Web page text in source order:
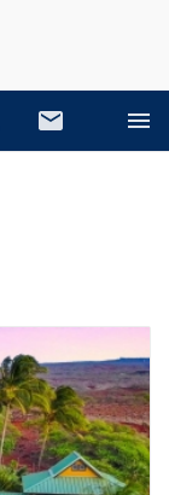
Call Email